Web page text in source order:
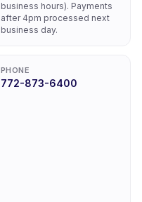
business hours). Payments
after 4pm processed next
business day.
PHONE
772-873-6400